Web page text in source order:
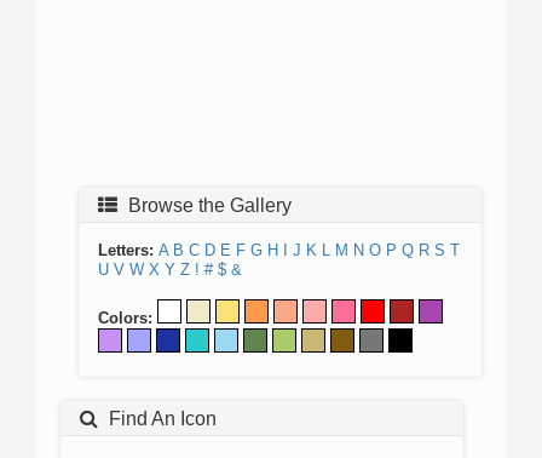
Browse the Gallery
Letters: A B C D E F G H J K L M N O P Q R S T
U V W X Y Z ! # $ &
Colors:
Find An Icon